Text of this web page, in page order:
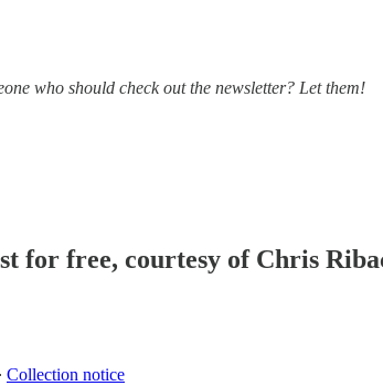
who should check out the newsletter? Let them!
for free, courtesy of Chris
∙ Collection notice